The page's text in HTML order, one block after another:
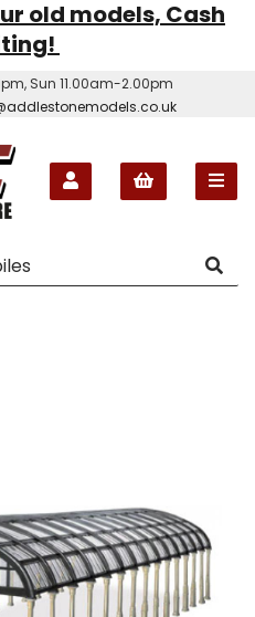
old models, Cash
Sun 11.00am-2.00pm